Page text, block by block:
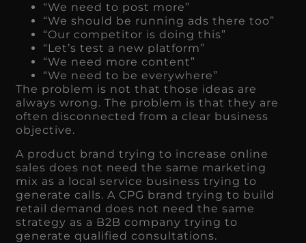
“We need to post more”
“We should be running ads there too”
“Our competitor is doing this”
“Let’s test a new platform”
“We need more content”
“We need to be everywhere”
The problem is not that those ideas are
always wrong. The problem is that they are
often disconnected from a clear business
objective.
A product brand trying to increase online
sales does not need the same marketing
mix as a local service business trying to
generate calls. A CPG brand trying to build
retail demand does not need the same
strategy as a B2B company trying to
generate qualified consultations.